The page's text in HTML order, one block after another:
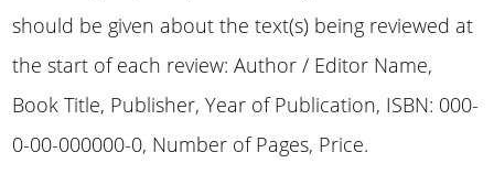
should be given about the text(s) being reviewed at
the start of each review: Author / Editor Name,
Book Title, Publisher, Year of Publication, ISBN: 000-
0-00-000000-0, Number of Pages, Price.